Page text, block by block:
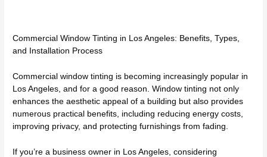
Commercial Window Tinting in Los Angeles: Benefits, Types,
and Installation Process
Commercial window tinting is becoming increasingly popular in
Los Angeles, and for a good reason. Window tinting not only
enhances the aesthetic appeal of a building but also provides
numerous practical benefits, including reducing energy costs,
improving privacy, and protecting furnishings from fading.
If you’re a business owner in Los Angeles, considering